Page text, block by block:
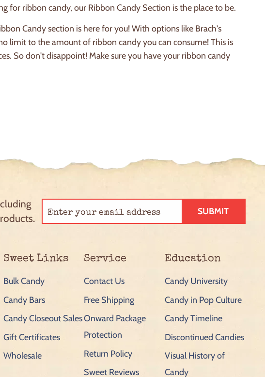
for ribbon candy, our Ribbon Candy Section is the place to be.
Candy section is here for you! With options like Brach's
limit to the amount of ribbon candy you can consume! This is
So don't disappoint! Make sure you have your ribbon candy
SUBMIT
Sweet Links
Bulk Candy
Candy Bars
Candy Closeout Sales
Gift Certificates
Wholesale
Service
Contact Us
Free Shipping
Onward Package
Protection
Return Policy
Sweet Reviews
Education
Candy University
Candy in Pop Culture
Candy Timeline
Discontinued Candies
Visual History of
Candy